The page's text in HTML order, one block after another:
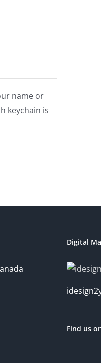
name or
keychain is
Digital
Find us